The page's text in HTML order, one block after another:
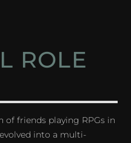
ROLE
of friends playing RPGs in
into a multi-